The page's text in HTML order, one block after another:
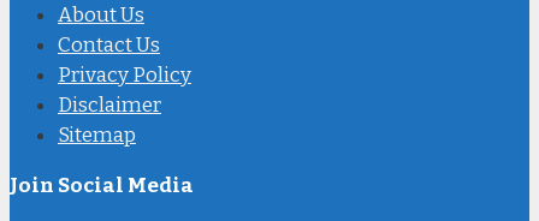
About Us
Contact Us
Privacy Policy
Disclaimer
Sitemap
Join Social Media